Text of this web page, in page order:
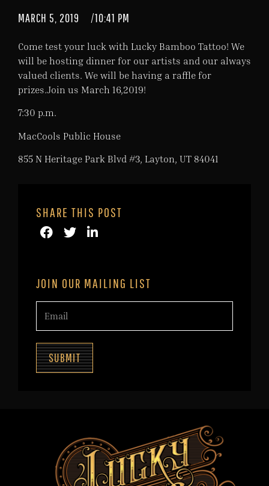
MARCH 5, 2019 /10:41 PM
Come test your luck with Lucky Bamboo Tattoo! We
will be hosting dinner for our artists and our always
valued clients. We will be having a raffle for
prizes.Join us March 16,2019!
7:30 p.m.
MacCools Public House
855 N Heritage Park Blvd #3, Layton, UT 84041
SHARE THIS POST
JOIN OUR MAILING LIST
SUBMIT